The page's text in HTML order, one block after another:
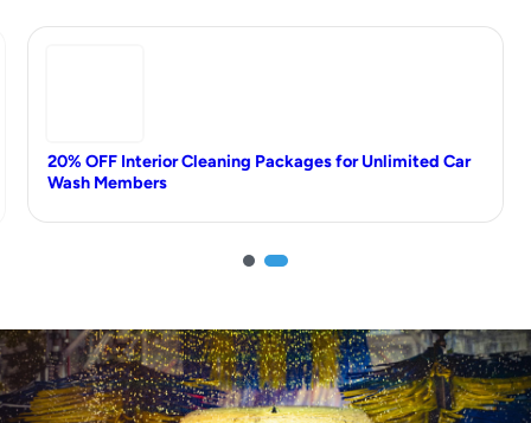
20% OFF Interior Cleaning Packages for Unlimited Car
Wash Members